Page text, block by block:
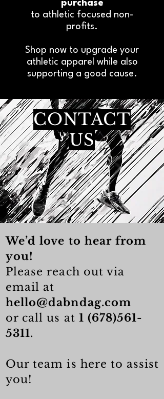
purchase
to athletic focused non-
profits.
Shop now to upgrade your
athletic apparel while also
supporting a good cause.
CONTACT
US
We’d love to hear from
you!
Please reach out via
email at
hello@dabndag.com
or call us at 1 (678)561-
5311.
Our team is here to assist
you!